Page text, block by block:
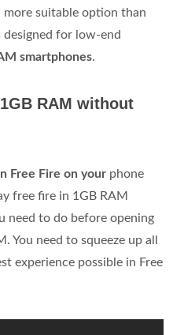
more suitable option than
designed for low-end
smartphones.
RAM without
Free Fire on your phone
free fire in 1GB RAM
need to do before opening
You need to squeeze up all
experience possible in Free